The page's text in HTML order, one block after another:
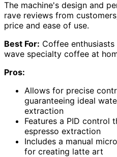
The machine's design and
rave reviews from
price and ease of use.
Best For: Coffee
wave specialty coffee at
Pros:
Allows for precise
guaranteeing ideal
extraction
Features a PID control
espresso extraction
Includes a manual
for creating latte art